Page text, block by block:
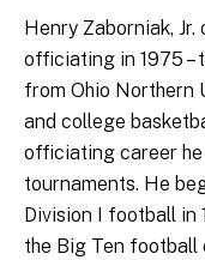
Henry Zaborniak,
officiating in 1975 –
from Ohio Northern
and college
officiating career he
tournaments. He
Division I football in
the Big Ten